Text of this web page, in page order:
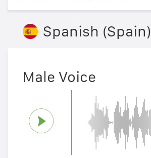
Spanish (Spain)
Male Voice